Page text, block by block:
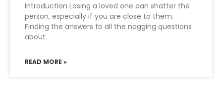
Introduction Losing a loved one can shatter the
person, especially if you are close to them.
Finding the answers to all the nagging questions
about
READ MORE »